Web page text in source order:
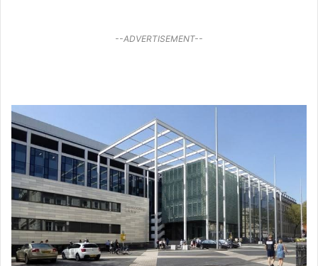
--ADVERTISEMENT--